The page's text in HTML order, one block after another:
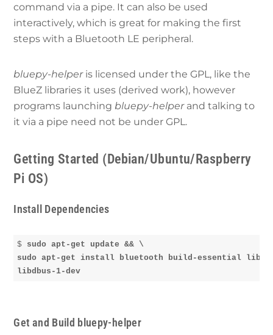
command via a pipe. It can also be used
interactively, which is great for making the first
steps with a Bluetooth LE peripheral.
bluepy-helperis licensed under the GPL, like the
BlueZ libraries it uses (derived work), however
programs launchingbluepy-helperand talking to
it via a pipe need not be under GPL.
Getting Started (Debian/Ubuntu/Raspberry
Pi OS)
Install Dependencies
$ sudo apt-get update && \
sudo apt-get install bluetooth build-essential
libdbus-1-dev
Get and Build bluepy-helper